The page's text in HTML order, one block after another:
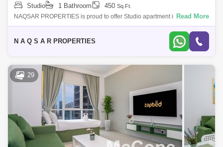
Studio
1 Bathroom 450 Sq.Ft.
NAQSAR PROPERTIES is proud to offer Studio apartment in Al Waleed
Paradise.Al Waleed Paradise is located at Cluster R, Jumeirah Lake
Read More
N A Q S A R PROPERTIES
29